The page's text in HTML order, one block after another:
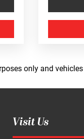
only and
Visit Us